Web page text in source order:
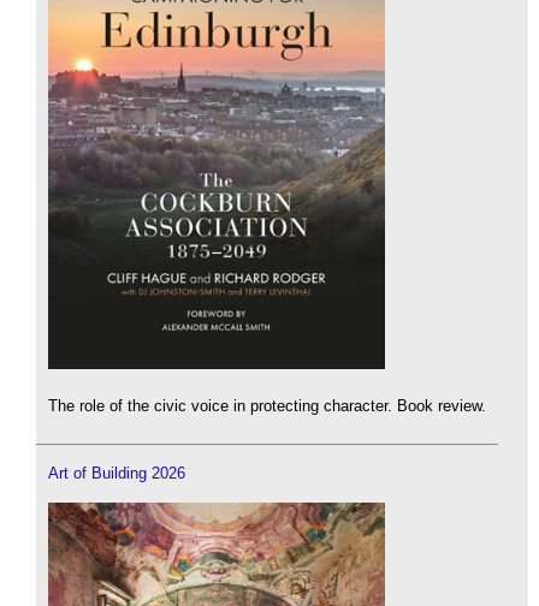
The role of the civic voice in protecting character. Book review.
Art of Building 2026